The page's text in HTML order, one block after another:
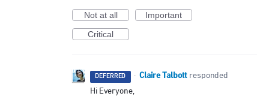
Not at all
Important
Critical
DEFERRED · Claire Talbott responded
Hi Everyone,